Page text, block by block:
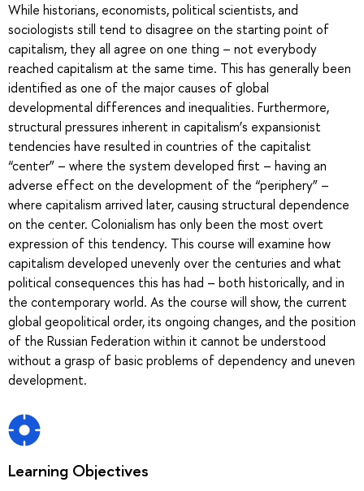
While historians, economists, political scientists, and
sociologists still tend to disagree on the starting point of
capitalism, they all agree on one thing – not everybody
reached capitalism at the same time. This has generally been
identified as one of the major causes of global
developmental differences and inequalities. Furthermore,
structural pressures inherent in capitalism’s expansionist
tendencies have resulted in countries of the capitalist
“center” – where the system developed first – having an
adverse effect on the development of the “periphery” –
where capitalism arrived later, causing structural dependence
on the center. Colonialism has only been the most overt
expression of this tendency. This course will examine how
capitalism developed unevenly over the centuries and what
political consequences this has had – both historically, and in
the contemporary world. As the course will show, the current
global geopolitical order, its ongoing changes, and the position
of the Russian Federation within it cannot be understood
without a grasp of basic problems of dependency and uneven
development.
Learning Objectives